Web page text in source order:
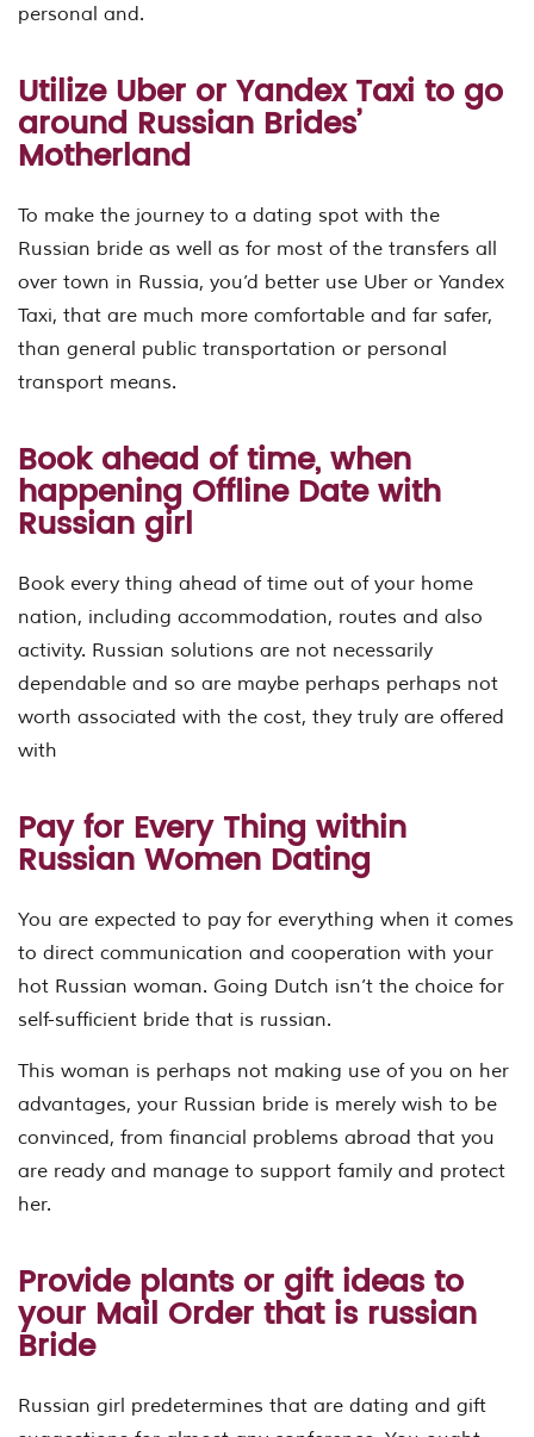
personal and.
Utilize Uber or Yandex Taxi to go
around Russian Brides’
Motherland
To make the journey to a dating spot with the
Russian bride as well as for most of the transfers all
over town in Russia, you’d better use Uber or Yandex
Taxi, that are much more comfortable and far safer,
than general public transportation or personal
transport means.
Book ahead of time, when
happening Offline Date with
Russian girl
Book every thing ahead of time out of your home
nation, including accommodation, routes and also
activity. Russian solutions are not necessarily
dependable and so are maybe perhaps perhaps not
worth associated with the cost, they truly are offered
with
Pay for Every Thing within
Russian Women Dating
You are expected to pay for everything when it comes
to direct communication and cooperation with your
hot Russian woman. Going Dutch isn’t the choice for
self-sufficient bride that is russian.
This woman is perhaps not making use of you on her
advantages, your Russian bride is merely wish to be
convinced, from financial problems abroad that you
are ready and manage to support family and protect
her.
Provide plants or gift ideas to
your Mail Order that is russian
Bride
Russian girl predetermines that are dating and gift